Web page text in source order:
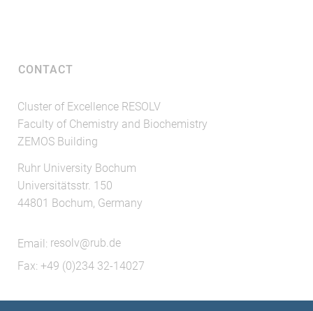
CONTACT
Cluster of Excellence RESOLV
Faculty of Chemistry and Biochemistry
ZEMOS Building
Ruhr University Bochum
Universitätsstr. 150
44801 Bochum, Germany
Email: resolv@rub.de
Fax: +49 (0)234 32-14027